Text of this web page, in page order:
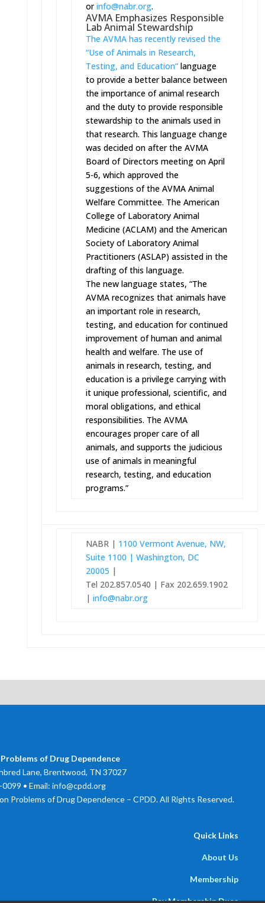
orinfo@nabr.org.
AVMA Emphasizes Responsible
Lab Animal Stewardship
The AVMA has recently revised the
“Use of Animals in Research,
Testing, and Education”language
to provide a better balance between
the importance of animal research
and the duty to provide responsible
stewardship to the animals used in
that research. This language change
was decided on after the AVMA
Board of Directors meeting on April
5-6, which approved the
suggestions of the AVMA Animal
Welfare Committee. The American
College of Laboratory Animal
Medicine (ACLAM) and the American
Society of Laboratory Animal
Practitioners (ASLAP) assisted in the
drafting of this language.
The new language states, “The
AVMA recognizes that animals have
an important role in research,
testing, and education for continued
improvement of human and animal
health and welfare. The use of
animals in research, testing, and
education is a privilege carrying with
it unique professional, scientific, and
moral obligations, and ethical
responsibilities. The AVMA
encourages proper care of all
animals, and supports the judicious
use of animals in meaningful
research, testing, and education
programs.”
NABR | 1100 Vermont Avenue, NW,
Suite 1100 | Washington, DC
20005 |
Tel 202.857.0540 | Fax 202.659.1902
| info@nabr.org
of Drug Dependence
Lane, Brentwood, TN 37027
• Email: info@cpdd.org
Problems of Drug Dependence – CPDD. All Rights Reserved.
Quick Links
About Us
Membership
Pay Membership Dues